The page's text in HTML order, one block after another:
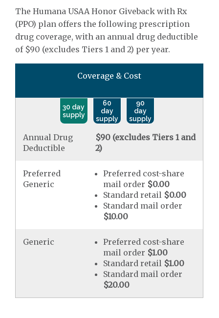
The Humana USAA Honor Giveback with Rx
(PPO) plan offers the following prescription
drug coverage, with an annual drug deductible
of $90 (excludes Tiers 1 and 2) per year.
Coverage & Cost
30 day
supply
60
day
supply
90
day
supply
Annual Drug
Deductible
$90 (excludes Tiers 1 and
2)
Preferred
Generic
Preferred cost-share
mail order $0.00
Standard retail $0.00
Standard mail order
$10.00
Generic
Preferred cost-share
mail order $1.00
Standard retail $1.00
Standard mail order
$20.00